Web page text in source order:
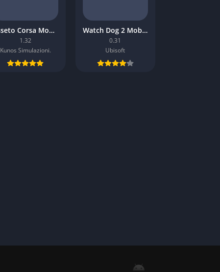
Asseto Corsa Mobile Download
1.32
Kunos Simulazioni.
Watch Dog 2 Mobile Download
0.31
Ubisoft